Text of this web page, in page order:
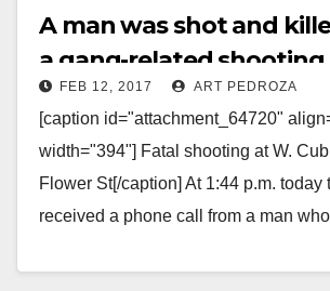
A man was shot and
a gang-related shooting
Pico Elementary
FEB 12, 2017 ART PEDROZA
[caption id="attachment_64720"
width="394"] Fatal shooting at W.
Flower St[/caption] At 1:44 p.m. today
received a phone call from a man